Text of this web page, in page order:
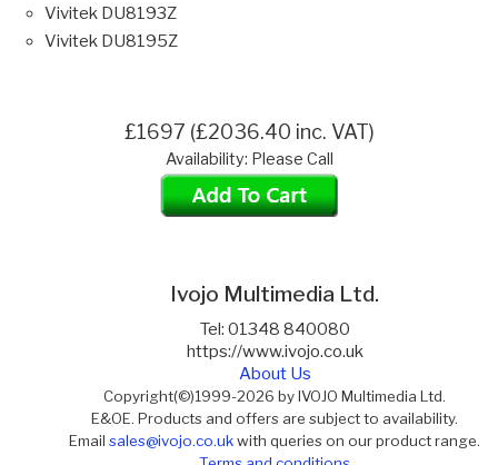
Vivitek DU8193Z
Vivitek DU8195Z
£1697 (£2036.40 inc. VAT)
Availability: Please Call
Ivojo Multimedia Ltd.
Tel: 01348 840080
https://www.ivojo.co.uk
About Us
Copyright(©)1999-2026 by IVOJO Multimedia Ltd.
E&OE. Products and offers are subject to availability.
Emailsales@ivojo.co.ukwith queries on our product range.